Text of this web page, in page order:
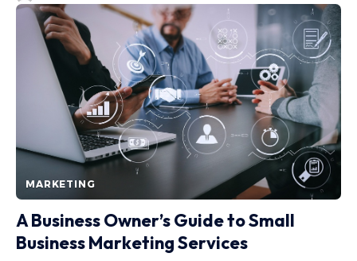
MARKETING
A Business Owner’s Guide to Small
Business Marketing Services